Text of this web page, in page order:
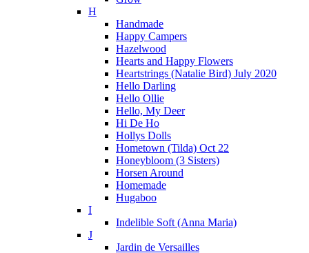
H
Handmade
Happy Campers
Hazelwood
Hearts and Happy Flowers
Heartstrings (Natalie Bird) July 2020
Hello Darling
Hello Ollie
Hello, My Deer
Hi De Ho
Hollys Dolls
Hometown (Tilda) Oct 22
Honeybloom (3 Sisters)
Horsen Around
Homemade
Hugaboo
I
Indelible Soft (Anna Maria)
J
Jardin de Versailles